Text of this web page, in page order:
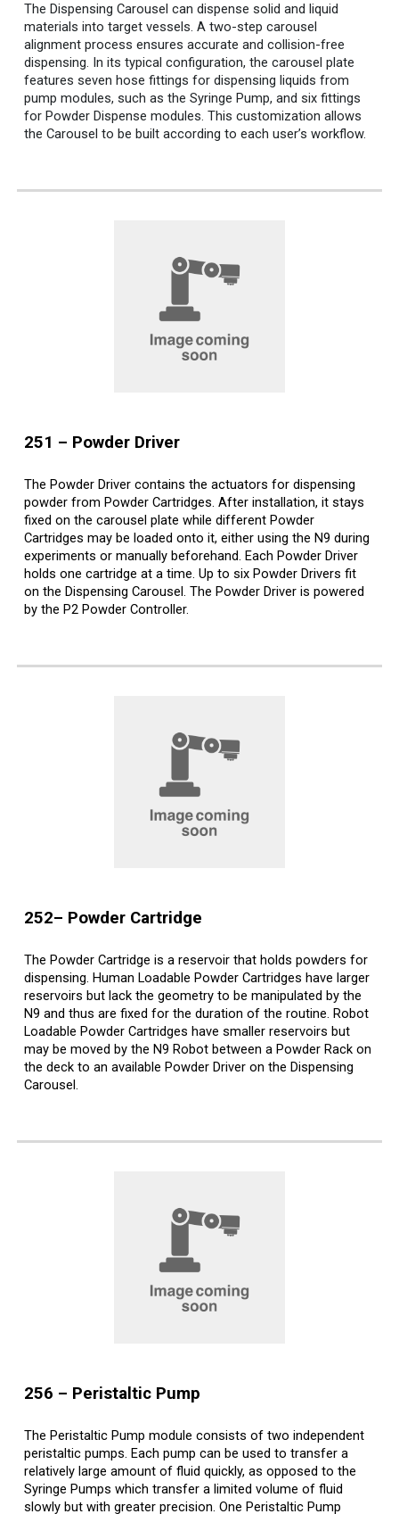
The Dispensing Carousel can dispense solid and liquid
materials into target vessels. A two-step carousel
alignment process ensures accurate and collision-free
dispensing. In its typical configuration, the carousel plate
features seven hose fittings for dispensing liquids from
pump modules, such as the Syringe Pump, and six fittings
for Powder Dispense modules. This customization allows
the Carousel to be built according to each user’s workflow.
251 – Powder Driver
The Powder Driver contains the actuators for dispensing
powder from Powder Cartridges. After installation, it stays
fixed on the carousel plate while different Powder
Cartridges may be loaded onto it, either using the N9 during
experiments or manually beforehand. Each Powder Driver
holds one cartridge at a time. Up to six Powder Drivers fit
on the Dispensing Carousel. The Powder Driver is powered
by the P2 Powder Controller.
252– Powder Cartridge
The Powder Cartridge is a reservoir that holds powders for
dispensing. Human Loadable Powder Cartridges have larger
reservoirs but lack the geometry to be manipulated by the
N9 and thus are fixed for the duration of the routine. Robot
Loadable Powder Cartridges have smaller reservoirs but
may be moved by the N9 Robot between a Powder Rack on
the deck to an available Powder Driver on the Dispensing
Carousel.
256 – Peristaltic Pump
The Peristaltic Pump module consists of two independent
peristaltic pumps. Each pump can be used to transfer a
relatively large amount of fluid quickly, as opposed to the
Syringe Pumps which transfer a limited volume of fluid
slowly but with greater precision. One Peristaltic Pump